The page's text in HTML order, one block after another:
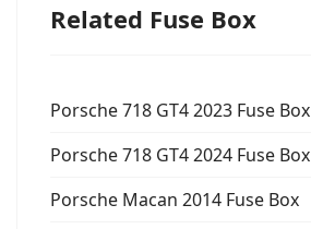
Related Fuse Box
Porsche 718 GT4 2023 Fuse Box
Porsche 718 GT4 2024 Fuse Box
Porsche Macan 2014 Fuse Box